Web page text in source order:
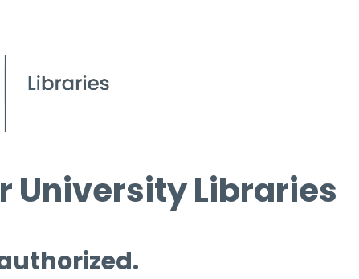
University Libraries